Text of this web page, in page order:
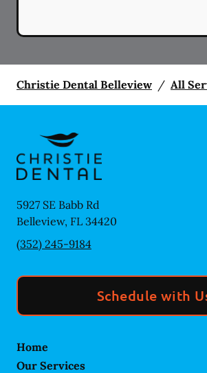
Christie Dental Belleview / All
5927 SE Babb Rd
Belleview, FL 34420
(352) 245-9184
Schedule with
Home
Our Services